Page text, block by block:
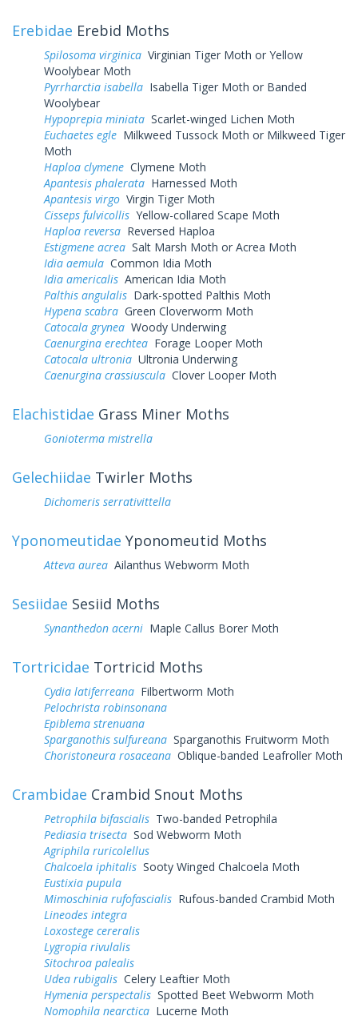
Erebidae Erebid Moths
Spilosoma virginica Virginian Tiger Moth or Yellow
Woolybear Moth
Pyrrharctia isabella Isabella Tiger Moth or Banded
Woolybear
Hypoprepia miniata Scarlet-winged Lichen Moth
Euchaetes egle Milkweed Tussock Moth or Milkweed Tiger
Moth
Haploa clymene Clymene Moth
Apantesis phalerata Harnessed Moth
Apantesis virgo Virgin Tiger Moth
Cisseps fulvicollis Yellow-collared Scape Moth
Haploa reversa Reversed Haploa
Estigmene acrea Salt Marsh Moth or Acrea Moth
Idia aemula Common Idia Moth
Idia americalis American Idia Moth
Palthis angulalis Dark-spotted Palthis Moth
Hypena scabra Green Cloverworm Moth
Catocala grynea Woody Underwing
Caenurgina erechtea Forage Looper Moth
Catocala ultronia Ultronia Underwing
Caenurgina crassiuscula Clover Looper Moth
Elachistidae Grass Miner Moths
Gonioterma mistrella
Gelechiidae Twirler Moths
Dichomeris serrativittella
Yponomeutidae Yponomeutid Moths
Atteva aurea Ailanthus Webworm Moth
Sesiidae Sesiid Moths
Synanthedon acerni Maple Callus Borer Moth
Tortricidae Tortricid Moths
Cydia latiferreana Filbertworm Moth
Pelochrista robinsonana
Epiblema strenuana
Sparganothis sulfureana Sparganothis Fruitworm Moth
Choristoneura rosaceana Oblique-banded Leafroller Moth
Crambidae Crambid Snout Moths
Petrophila bifascialis Two-banded Petrophila
Pediasia trisecta Sod Webworm Moth
Agriphila ruricolellus
Chalcoela iphitalis Sooty Winged Chalcoela Moth
Eustixia pupula
Mimoschinia rufofascialis Rufous-banded Crambid Moth
Lineodes integra
Loxostege cereralis
Lygropia rivulalis
Sitochroa palealis
Udea rubigalis Celery Leaftier Moth
Hymenia perspectalis Spotted Beet Webworm Moth
Nomophila nearctica Lucerne Moth